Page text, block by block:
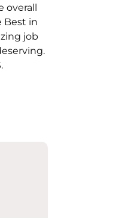
Best in
job